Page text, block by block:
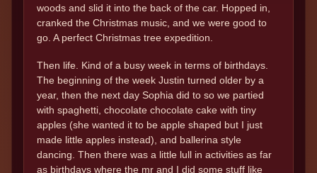
woods and slid it into the back of the car. Hopped in,
cranked the Christmas music, and we were good to
go. A perfect Christmas tree expedition.
Then life. Kind of a busy week in terms of birthdays.
The beginning of the week Justin turned older by a
year, then the next day Sophia did to so we partied
with spaghetti, chocolate chocolate cake with tiny
apples (she wanted it to be apple shaped but I just
made little apples instead), and ballerina style
dancing. Then there was a little lull in activities as far
as birthdays where the mr and I did some stuff like